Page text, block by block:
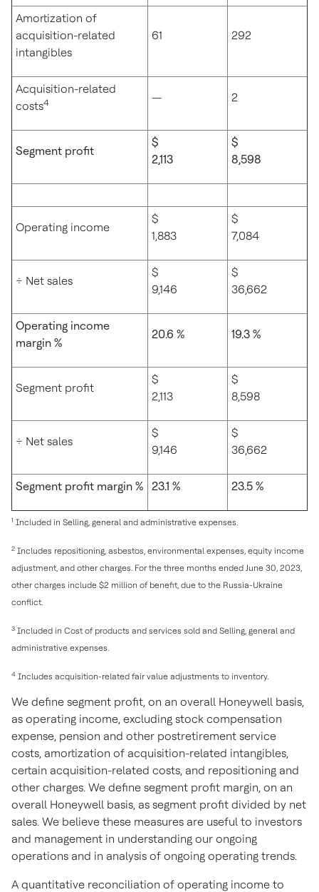
Amortization of
acquisition-related
intangibles
61 292
Acquisition-related
costs4 — 2
Segment profit
$
2,113
$
8,598
Operating income
$
1,883
$
7,084
÷ Net sales
$
9,146
$
36,662
Operating income
margin %
20.6 % 19.3 %
Segment profit
$
2,113
$
8,598
÷ Net sales
$
9,146
$
36,662
Segment profit margin % 23.1 % 23.5 %
1 Included in Selling, general and administrative expenses.
2 Includes repositioning, asbestos, environmental expenses, equity income
adjustment, and other charges. For the three months ended June 30, 2023,
other charges include $2 million of benefit, due to the Russia-Ukraine
conflict.
3 Included in Cost of products and services sold and Selling, general and
administrative expenses.
4 Includes acquisition-related fair value adjustments to inventory.
We define segment profit, on an overall Honeywell basis,
as operating income, excluding stock compensation
expense, pension and other postretirement service
costs, amortization of acquisition-related intangibles,
certain acquisition-related costs, and repositioning and
other charges. We define segment profit margin, on an
overall Honeywell basis, as segment profit divided by net
sales. We believe these measures are useful to investors
and management in understanding our ongoing
operations and in analysis of ongoing operating trends.
A quantitative reconciliation of operating income to